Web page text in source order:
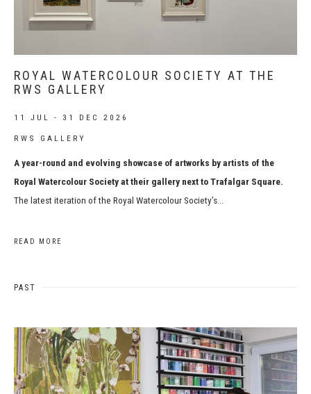
ROYAL WATERCOLOUR SOCIETY AT THE
RWS GALLERY
11 JUL - 31 DEC 2026
RWS GALLERY
A year-round and evolving showcase of artworks by artists of the
Royal Watercolour Society at their gallery next to Trafalgar Square.
The latest iteration of the Royal Watercolour Society’s...
READ MORE
PAST